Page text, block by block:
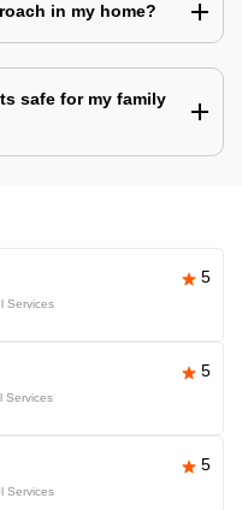
in my home?
safe for my family
5
Services
5
Services
5
Services